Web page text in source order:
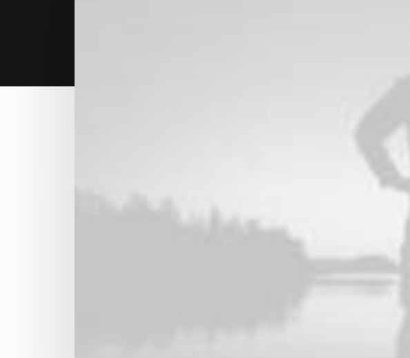
Leverage agile frameworks to provide a robust synopsis for high
level overviews. Iterative approaches to corporate strategy
collaborative thinking to further the overall value.